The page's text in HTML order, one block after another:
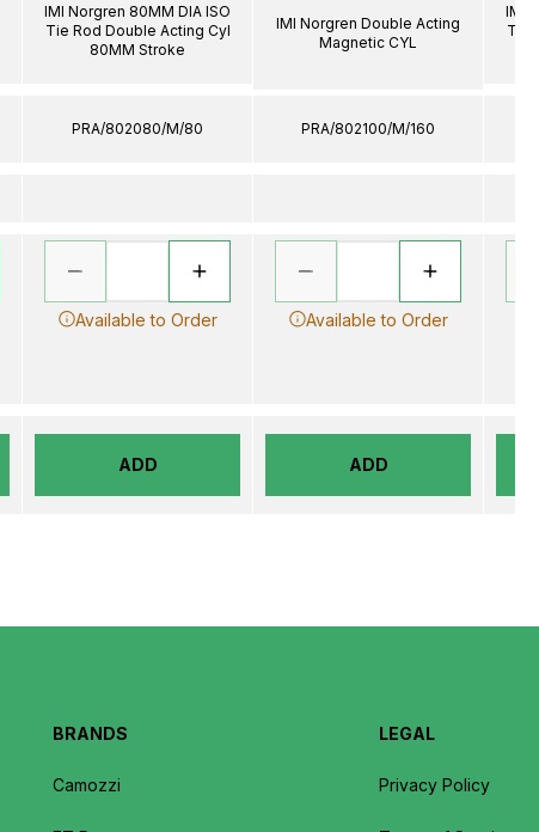
IMI Norgren 80MM DIA ISO
Tie Rod Double Acting Cyl
80MM Stroke
PRA/802080/M/80
Available to Order
ADD
IMI Norgren Double Acting
Magnetic CYL
PRA/802100/M/160
Available to Order
ADD
IMI
Tie
BRANDS
Camozzi
LEGAL
Privacy Policy